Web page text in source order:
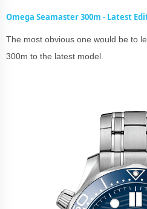
Omega Seamaster 300m - Latest
The most obvious one would be to
300m to the latest model.